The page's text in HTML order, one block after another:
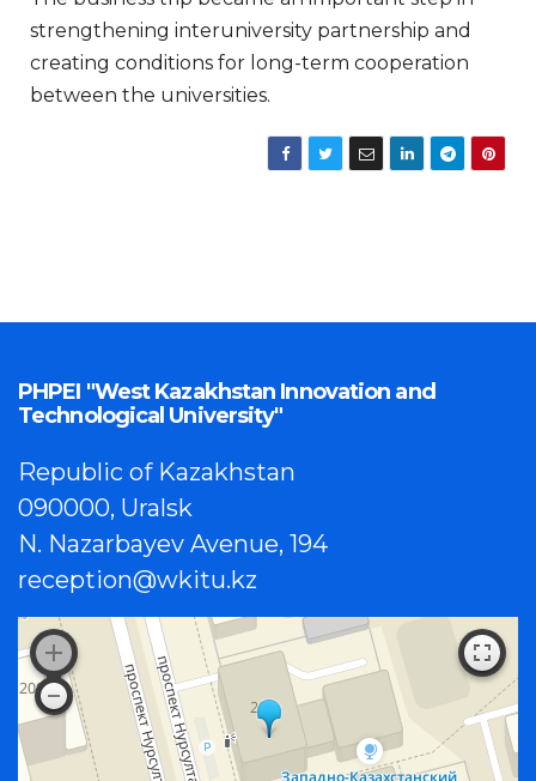
strengthening interuniversity partnership and
creating conditions for long-term cooperation
between the universities.
PHPEI "West Kazakhstan Innovation and
Technological University"
Republic of Kazakhstan
090000, Uralsk
N. Nazarbayev Avenue, 194
reception@wkitu.kz